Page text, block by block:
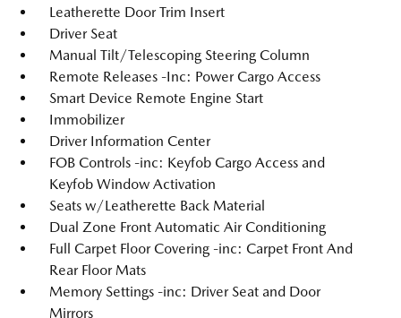
Leatherette Door Trim Insert
Driver Seat
Manual Tilt/Telescoping Steering Column
Remote Releases -Inc: Power Cargo Access
Smart Device Remote Engine Start
Immobilizer
Driver Information Center
FOB Controls -inc: Keyfob Cargo Access and
Keyfob Window Activation
Seats w/Leatherette Back Material
Dual Zone Front Automatic Air Conditioning
Full Carpet Floor Covering -inc: Carpet Front And
Rear Floor Mats
Memory Settings -inc: Driver Seat and Door
Mirrors